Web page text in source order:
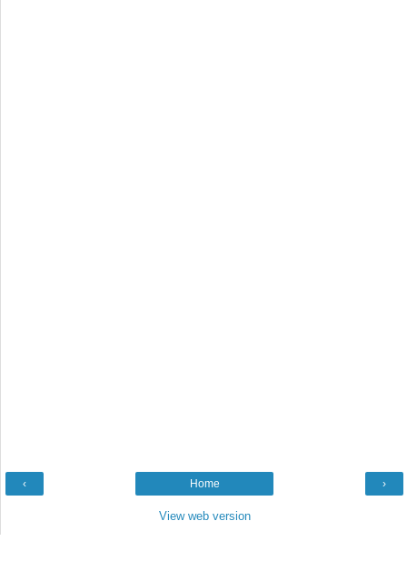
‹ ›
Home
View web version